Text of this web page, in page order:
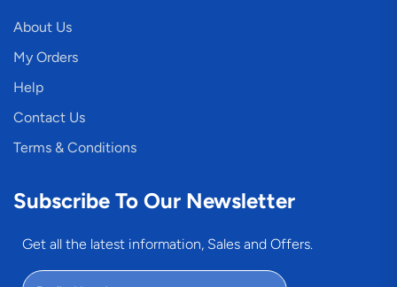
About Us
My Orders
Help
Contact Us
Terms & Conditions
Subscribe To Our Newsletter
Get all the latest information, Sales and Offers.